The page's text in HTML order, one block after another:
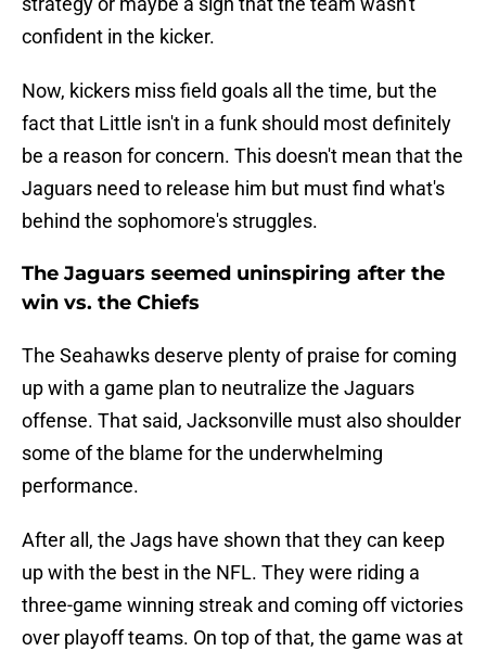
confident in the kicker.
Now, kickers miss field goals all the time, but the
fact that Little isn't in a funk should most definitely
be a reason for concern. This doesn't mean that the
Jaguars need to release him but must find what's
behind the sophomore's struggles.
The Jaguars seemed uninspiring after the
win vs. the Chiefs
The Seahawks deserve plenty of praise for coming
up with a game plan to neutralize the Jaguars
offense. That said, Jacksonville must also shoulder
some of the blame for the underwhelming
performance.
After all, the Jags have shown that they can keep
up with the best in the NFL. They were riding a
three-game winning streak and coming off victories
over playoff teams. On top of that, the game was at